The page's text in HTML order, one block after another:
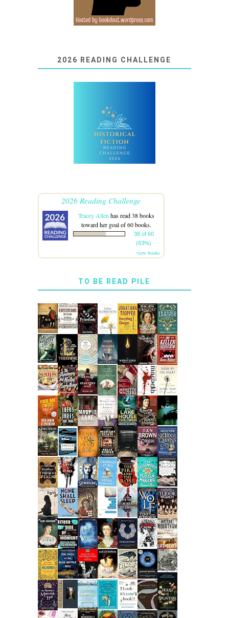
2026 READING CHALLENGE
2026 Reading Challenge
Tracey Allen has read 38 books
toward her goal of 60 books.
38 of 60
(63%)
view books
TO BE READ PILE